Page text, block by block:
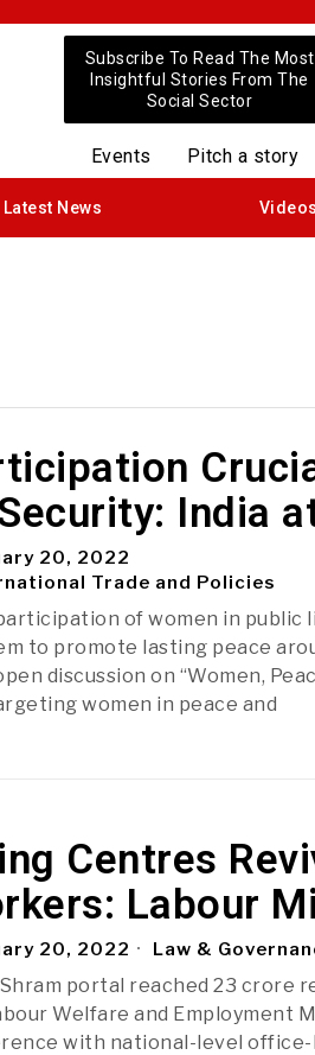
Subscribe To Read The Most
Insightful Stories From The
Social Sector
Events Pitch a story
Latest News Videos
India
20, 2022
Trade and Policies
of women in public
to promote lasting peace
discussion on “Women,
women in peace and
Centres
Labour
20, 2022 Law &
portal reached 23 crore
Welfare and Employment
with national-level